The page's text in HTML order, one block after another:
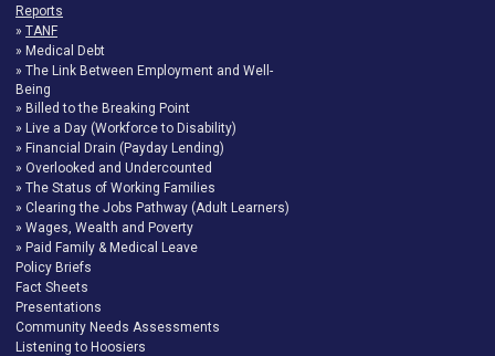
Reports
TANF
Medical Debt
The Link Between Employment and Well-
Being
Billed to the Breaking Point
Live a Day (Workforce to Disability)
Financial Drain (Payday Lending)
Overlooked and Undercounted
The Status of Working Families
Clearing the Jobs Pathway (Adult Learners)
Wages, Wealth and Poverty
Paid Family & Medical Leave
Policy Briefs
Fact Sheets
Presentations
Community Needs Assessments
Listening to Hoosiers